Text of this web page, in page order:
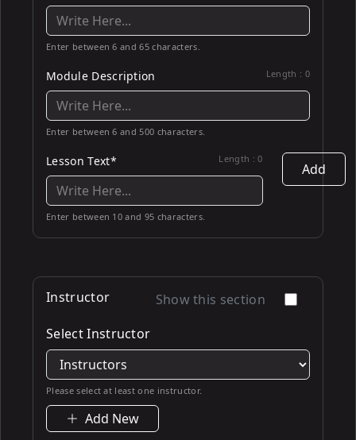
Enter between 6 and 65 characters.
Module Description Length : 0
Enter between 6 and 500 characters.
Lesson Text* Length :0
Enter between 10 and 95 characters.
Add
Instructor
Show this section
Select Instructor
Please select at least one instructor.
Add New